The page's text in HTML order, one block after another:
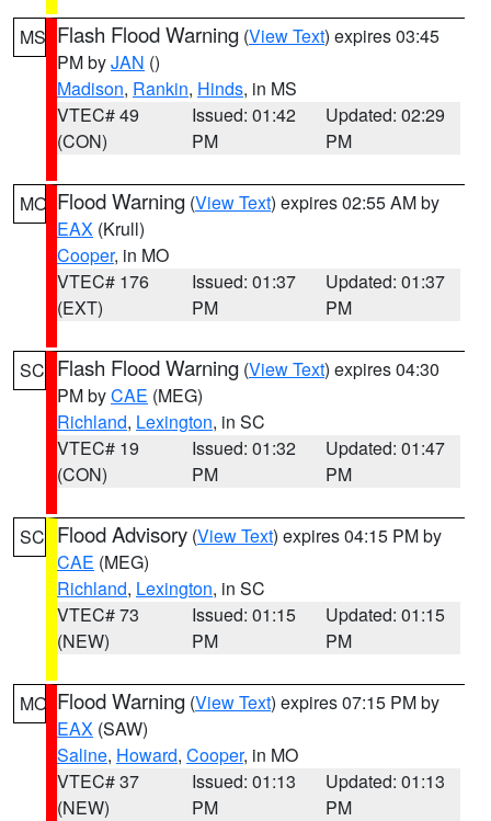
MS Flash Flood Warning (View Text) expires 03:45
PM byJAN ()
Madison, Rankin, Hinds, in MS
VTEC# 49
(CON)
Issued: 01:42
PM
Updated: 02:29
PM
MO Flood Warning (View Text) expires 02:55 AM by
EAX (Krull)
Cooper, in MO
VTEC# 176
(EXT)
Issued: 01:37
PM
Updated: 01:37
PM
SC Flash Flood Warning (View Text) expires 04:30
PM byCAE (MEG)
Richland, Lexington, in SC
VTEC# 19
(CON)
Issued: 01:32
PM
Updated: 01:47
PM
SC Flood Advisory (View Text) expires 04:15 PM by
CAE (MEG)
Richland, Lexington, in SC
VTEC# 73
(NEW)
Issued: 01:15
PM
Updated: 01:15
PM
MO Flood Warning (View Text) expires 07:15 PM by
EAX (SAW)
Saline, Howard, Cooper, in MO
VTEC# 37
(NEW)
Issued: 01:13
PM
Updated: 01:13
PM